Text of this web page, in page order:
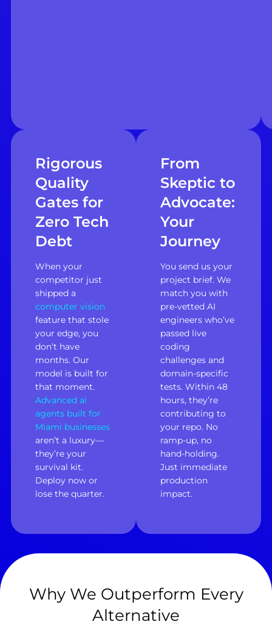
Rigorous
Quality
Gates for
Zero Tech
Debt
When your
competitor just
shipped a
computer vision
feature that stole
your edge, you
don’t have
months. Our
model is built for
that moment.
Advanced ai
agents built for
Miami businesses
aren’t a luxury—
they’re your
survival kit.
Deploy now or
lose the quarter.
From
Skeptic to
Advocate:
Your
Journey
You send us your
project brief. We
match you with
pre-vetted AI
engineers who’ve
passed live
coding
challenges and
domain-specific
tests. Within 48
hours, they’re
contributing to
your repo. No
ramp-up, no
hand-holding.
Just immediate
production
impact.
Why We Outperform Every
Alternative